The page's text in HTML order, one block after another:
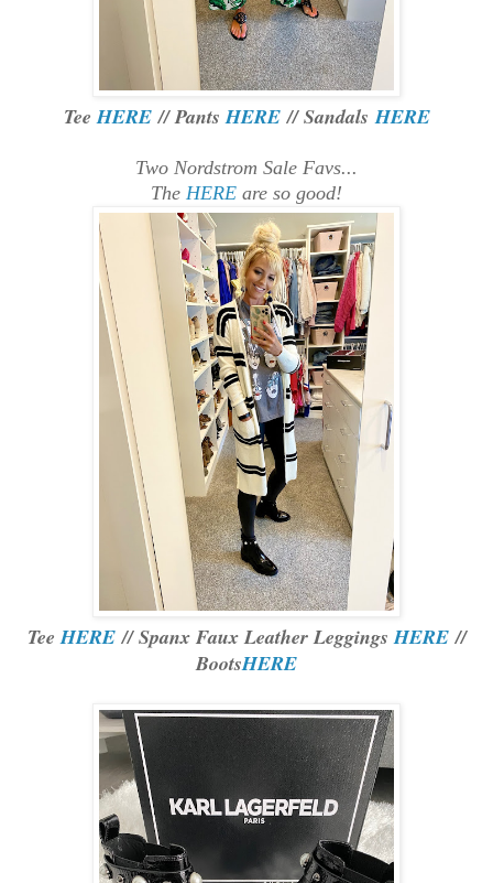
TeeHERE// PantsHERE// SandalsHERE
Two Nordstrom Sale Favs...
The HERE are so good!
TeeHERE// Spanx Faux Leather LeggingsHERE//
BootsHERE